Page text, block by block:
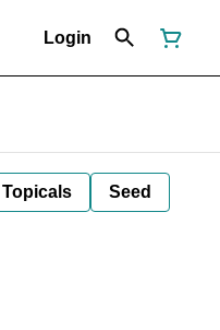
Login
Topicals Seed